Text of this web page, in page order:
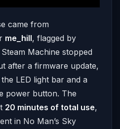
came from
me_hill, flagged by
Machine stopped
after a firmware update,
LED light bar and a
power button. The
20 minutes of total use,
in No Man’s Sky